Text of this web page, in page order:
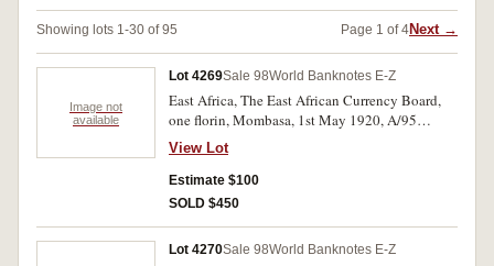
Showing lots 1-30 of 95 Page 1 of 4Next →
Image not
available
Lot 4269Sale 98World Banknotes E-Z
East Africa, The East African Currency Board,
one florin, Mombasa, 1st May 1920, A/95
26464, imprint of Thos De La Rue & Co Ltd
London (P.7). With folds and one old tape mark
in left and right margin, otherwise fine.
View Lot
Estimate $100
SOLD $450
Lot 4270Sale 98World Banknotes E-Z